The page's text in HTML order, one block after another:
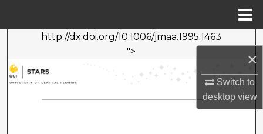
×
Switch to
desktopview
http://dx.doi.org/10.1006/jmaa.1995.1463
">
Search
Browse Collections
My Account